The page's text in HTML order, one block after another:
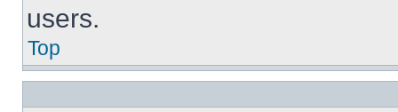
users.
Top